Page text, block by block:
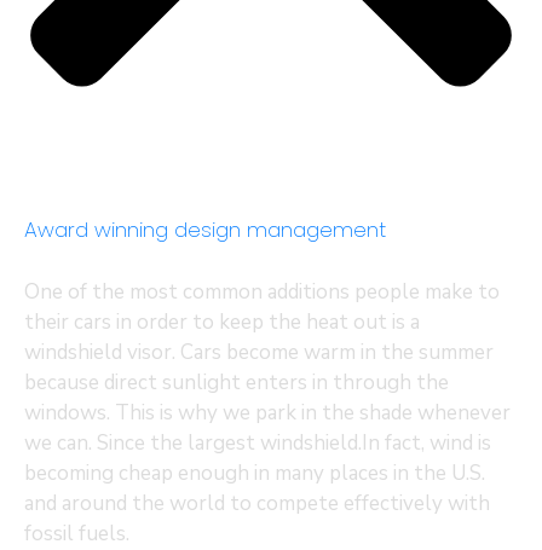
Award winning design management
One of the most common additions people make to
their cars in order to keep the heat out is a
windshield visor. Cars become warm in the summer
because direct sunlight enters in through the
windows. This is why we park in the shade whenever
we can. Since the largest windshield.In fact, wind is
becoming cheap enough in many places in the U.S.
and around the world to compete effectively with
fossil fuels.